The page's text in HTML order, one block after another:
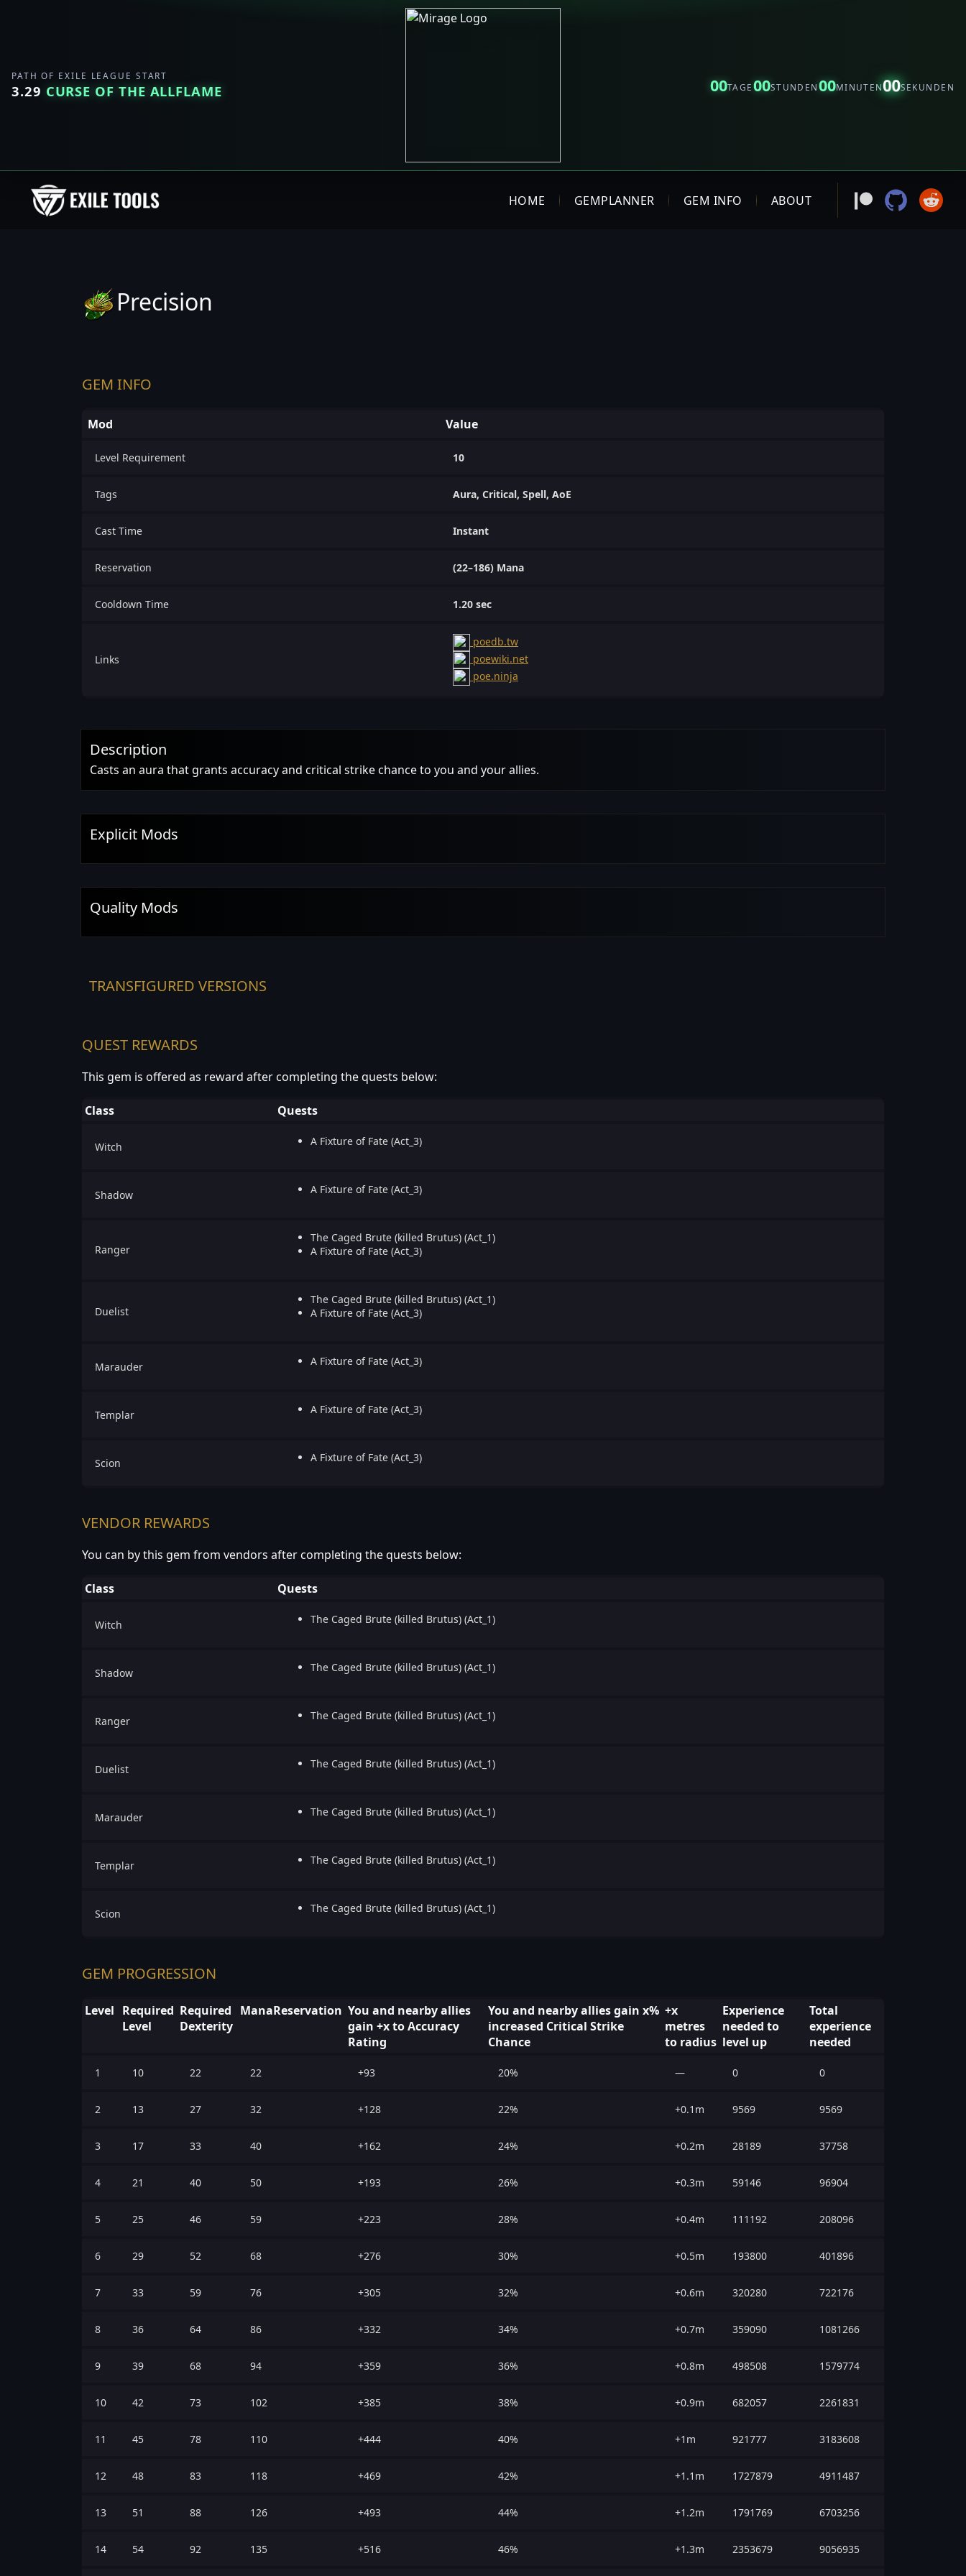
PATH OF EXILE LEAGUE START
3.29 CURSE OF THE ALLFLAME 00TAGE00STUNDEN00MINUTEN00SEKUNDEN
HOME GEMPLANNER GEM INFO ABOUT
Precision
GEM INFO
Mod Value
Level Requirement 10
Tags Aura, Critical, Spell, AoE
Cast Time Instant
Reservation (22–186) Mana
Cooldown Time 1.20 sec
Links
poedb.tw
poewiki.net
poe.ninja
Description
Casts an aura that grants accuracy and critical strike chance to you and your allies.
Explicit Mods
Quality Mods
TRANSFIGURED VERSIONS
QUEST REWARDS
This gem is offered as reward after completing the quests below:
Class Quests
Witch A Fixture of Fate (Act_3)
Shadow A Fixture of Fate (Act_3)
Ranger
The Caged Brute (killed Brutus) (Act_1)
A Fixture of Fate (Act_3)
Duelist
The Caged Brute (killed Brutus) (Act_1)
A Fixture of Fate (Act_3)
Marauder A Fixture of Fate (Act_3)
Templar A Fixture of Fate (Act_3)
Scion A Fixture of Fate (Act_3)
VENDOR REWARDS
You can by this gem from vendors after completing the quests below:
Class Quests
Witch The Caged Brute (killed Brutus) (Act_1)
Shadow The Caged Brute (killed Brutus) (Act_1)
Ranger The Caged Brute (killed Brutus) (Act_1)
Duelist The Caged Brute (killed Brutus) (Act_1)
Marauder The Caged Brute (killed Brutus) (Act_1)
Templar The Caged Brute (killed Brutus) (Act_1)
Scion The Caged Brute (killed Brutus) (Act_1)
GEM PROGRESSION
Level Required
Level
Required
Dexterity
ManaReservation You and nearby allies
gain +x to Accuracy
Rating
You and nearby allies gain x%
increased Critical Strike
Chance
+x
metres
to radius
Experience
needed to
level up
Total
experience
needed
1 10 22 22 +93 20% — 0 0
2 13 27 32 +128 22% +0.1m 9569 9569
3 17 33 40 +162 24% +0.2m 28189 37758
4 21 40 50 +193 26% +0.3m 59146 96904
5 25 46 59 +223 28% +0.4m 111192 208096
6 29 52 68 +276 30% +0.5m 193800 401896
7 33 59 76 +305 32% +0.6m 320280 722176
8 36 64 86 +332 34% +0.7m 359090 1081266
9 39 68 94 +359 36% +0.8m 498508 1579774
10 42 73 102 +385 38% +0.9m 682057 2261831
11 45 78 110 +444 40% +1m 921777 3183608
12 48 83 118 +469 42% +1.1m 1727879 4911487
13 51 88 126 +493 44% +1.2m 1791769 6703256
14 54 92 135 +516 46% +1.3m 2353679 9056935